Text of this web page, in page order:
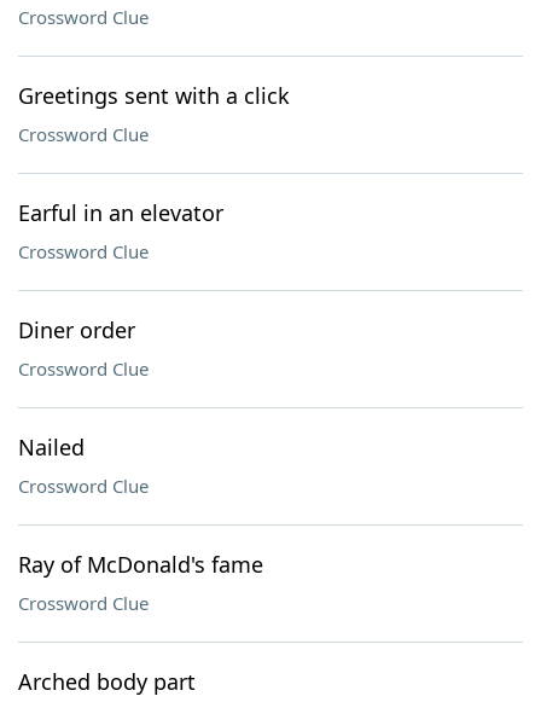
Crossword Clue
Greetings sent with a click
Crossword Clue
Earful in an elevator
Crossword Clue
Diner order
Crossword Clue
Nailed
Crossword Clue
Ray of McDonald's fame
Crossword Clue
Arched body part